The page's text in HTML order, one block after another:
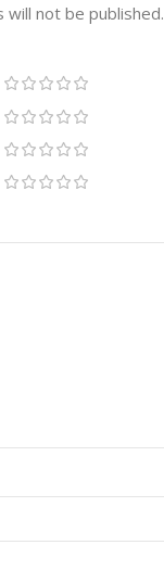
will not be published.